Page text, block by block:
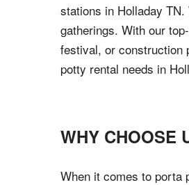
stations in Holladay TN.
gatherings. With our
festival, or construction
potty rental needs in
WHY CHOOSE
When it comes to porta